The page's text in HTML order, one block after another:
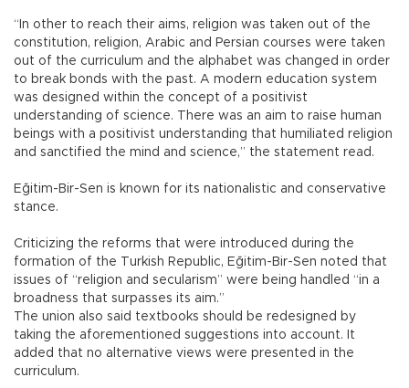
“In other to reach their aims, religion was taken out of the
constitution, religion, Arabic and Persian courses were taken
out of the curriculum and the alphabet was changed in order
to break bonds with the past. A modern education system
was designed within the concept of a positivist
understanding of science. There was an aim to raise human
beings with a positivist understanding that humiliated religion
and sanctified the mind and science,” the statement read.
Eğitim-Bir-Sen is known for its nationalistic and conservative
stance.
Criticizing the reforms that were introduced during the
formation of the Turkish Republic, Eğitim-Bir-Sen noted that
issues of “religion and secularism” were being handled “in a
broadness that surpasses its aim.”
The union also said textbooks should be redesigned by
taking the aforementioned suggestions into account. It
added that no alternative views were presented in the
curriculum.